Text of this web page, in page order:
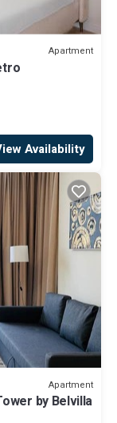
Apartment
Availability
Apartment
by Belvilla